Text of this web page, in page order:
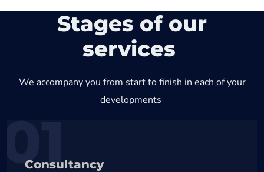
Stages of our
services
We accompany you from start to finish in each of your
developments
01
Consultancy